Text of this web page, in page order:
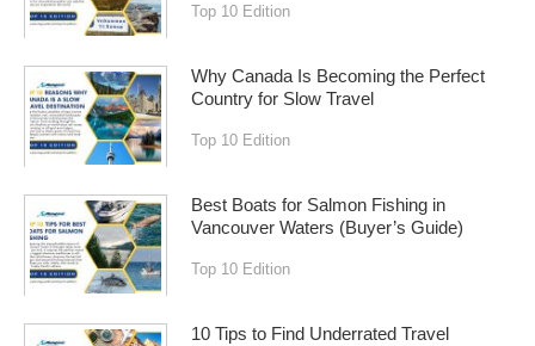
Top 10 Edition
Why Canada Is Becoming the Perfect
Country for Slow Travel
Top 10 Edition
Best Boats for Salmon Fishing in
Vancouver Waters (Buyer’s Guide)
Top 10 Edition
10 Tips to Find Underrated Travel